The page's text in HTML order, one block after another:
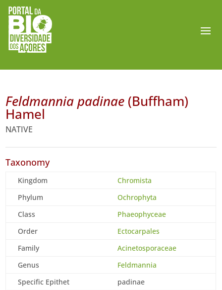
Feldmannia padinae (Buffham)
Hamel
NATIVE
Taxonomy
Kingdom
Chromista
Phylum
Ochrophyta
Class
Phaeophyceae
Order
Ectocarpales
Family
Acinetosporaceae
Genus
Feldmannia
Specific Epithet
padinae